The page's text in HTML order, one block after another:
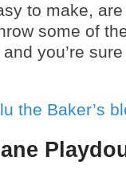
to make,
some of
you’re
the Baker’s